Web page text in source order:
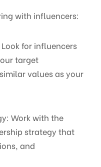
with influencers:
for influencers
target
values as your
Work with the
strategy that
and